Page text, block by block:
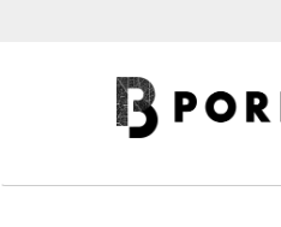
Main
navigation